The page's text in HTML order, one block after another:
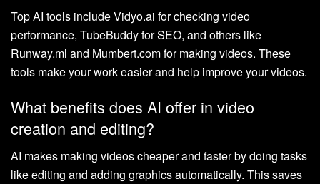
Top AI tools include Vidyo.ai for checking video
performance, TubeBuddy for SEO, and others like
Runway.ml and Mumbert.com for making videos. These
tools make your work easier and help improve your videos.
What benefits does AI offer in video
creation and editing?
AI makes making videos cheaper and faster by doing tasks
like editing and adding graphics automatically. This saves